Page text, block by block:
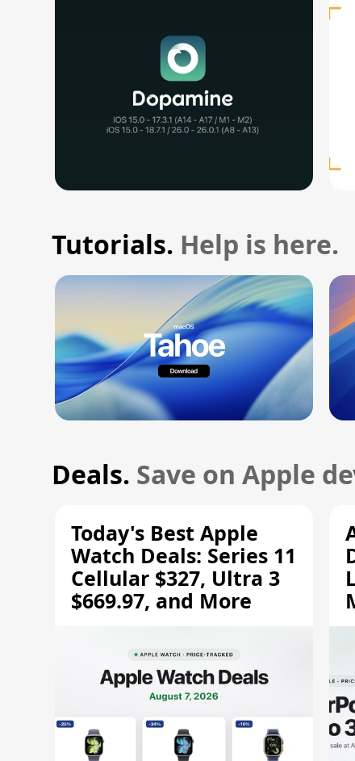
Tutorials. Help is here.
Deals. Save on Apple
Today's Best Apple
Watch Deals: Series 11
Cellular $327, Ultra 3
$669.97, and More